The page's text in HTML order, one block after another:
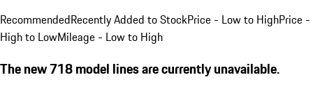
RecommendedRecently Added to StockPrice - Low to HighPrice -
High to LowMileage - Low to High
The new 718 model lines are currently unavailable.